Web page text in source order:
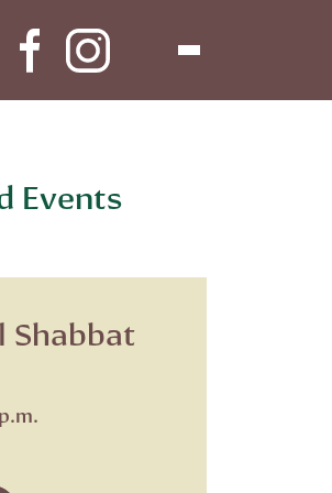
Events
Shabbat